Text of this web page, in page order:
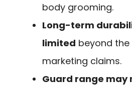
body grooming.
Long-term
limited beyond the
marketing claims.
Guard range may